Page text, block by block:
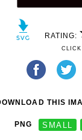
RATING:
CLICK
THIS
PNG SMALL